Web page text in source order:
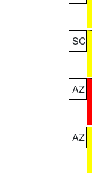
SC
AZ
AZ